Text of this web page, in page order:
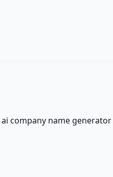
ai company name generator